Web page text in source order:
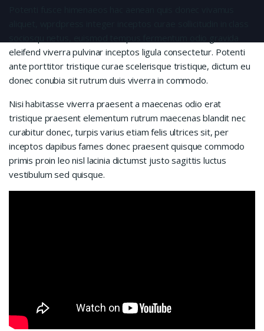
eleifend viverra pulvinar inceptos ligula consectetur. Potenti
ante porttitor tristique curae scelerisque tristique, dictum eu
donec conubia sit rutrum duis viverra in commodo.
Nisi habitasse viverra praesent a maecenas odio erat
tristique praesent elementum rutrum maecenas blandit nec
curabitur donec, turpis varius etiam felis ultrices sit, per
inceptos dapibus fames donec praesent quisque commodo
primis proin leo nisl lacinia dictumst justo sagittis luctus
vestibulum sed quisque.